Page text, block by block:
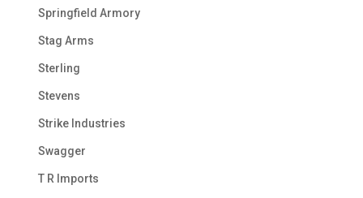
Springfield Armory
Stag Arms
Sterling
Stevens
Strike Industries
Swagger
T R Imports